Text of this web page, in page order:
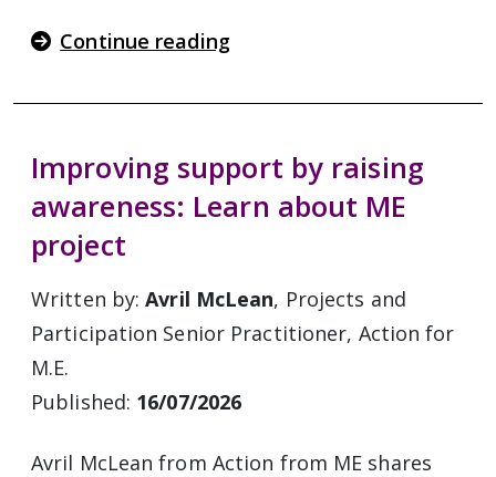
Continue reading
Improving support by raising
awareness: Learn about ME
project
Written by:Avril McLean, Projects and
Participation Senior Practitioner, Action for
M.E.
Published: 16/07/2026
Avril McLean from Action from ME shares